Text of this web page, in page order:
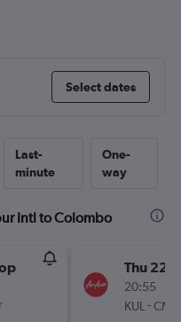
Select dates
Last-
minute
One-
way
Intl to Colombo
Thu 22/
20:55
KUL -CMB